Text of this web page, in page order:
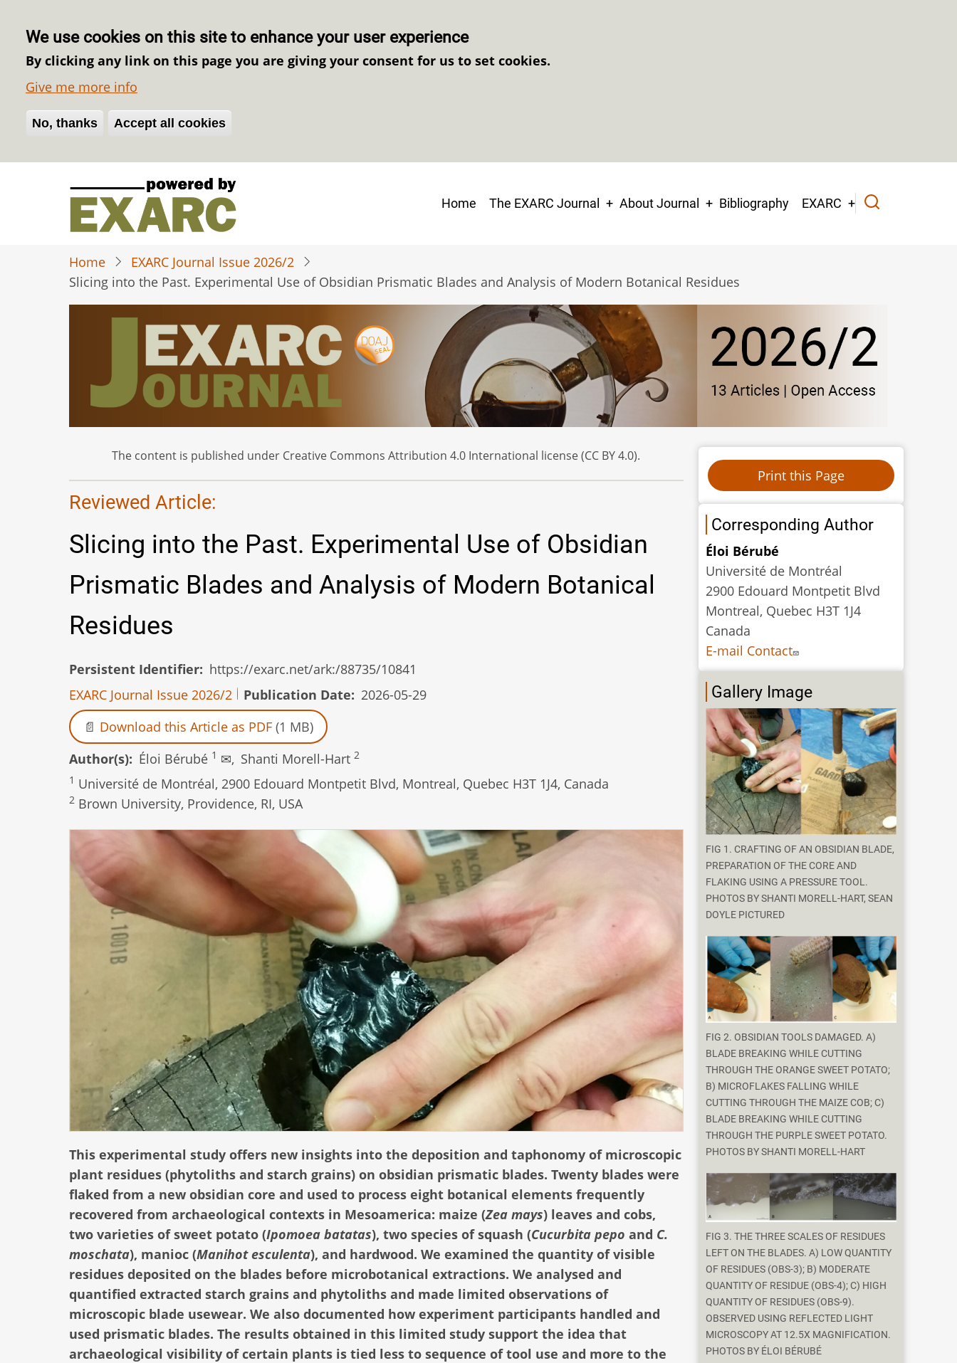
We use cookies on this site to enhance your user experience
By clicking any link on this page you are giving your consent for us to set cookies.
Give me more info
No, thanks Accept all cookies
Withdraw consent
Main
Home The EXARC Journal About Journal Bibliography EXARC
Home
EXARC Journal Issue 2026/2
Slicing into the Past. Experimental Use of Obsidian Prismatic Blades and Analysis of Modern Botanical Residues
The content is published under Creative Commons Attribution 4.0 International license (CC BY 4.0).
Reviewed Article:
Slicing into the Past. Experimental Use of Obsidian
Prismatic Blades and Analysis of Modern Botanical
Residues
Persistent Identifier
https://exarc.net/ark:/88735/10841
EXARC Journal Issue 2026/2
Publication Date
2026-05-29
Download this Article as PDF (1 MB)
Author(s)
Éloi Bérubé 1 ✉, Shanti Morell-Hart 2
1 Université de Montréal, 2900 Edouard Montpetit Blvd, Montreal, Quebec H3T 1J4, Canada
2 Brown University, Providence, RI, USA
This experimental study offers new insights into the deposition and taphonomy of microscopic
plant residues (phytoliths and starch grains) on obsidian prismatic blades. Twenty blades were
flaked from a new obsidian core and used to process eight botanical elements frequently
recovered from archaeological contexts in Mesoamerica: maize (Zea mays) leaves and cobs,
two varieties of sweet potato (Ipomoea batatas), two species of squash (Cucurbita pepo and C.
moschata), manioc (Manihot esculenta), and hardwood. We examined the quantity of visible
residues deposited on the blades before microbotanical extractions. We analysed and
quantified extracted starch grains and phytoliths and made limited observations of
microscopic blade usewear. We also documented how experiment participants handled and
used prismatic blades. The results obtained in this limited study support the idea that
archaeological visibility of certain plants is tied less to sequence of tool use and more to the
Corresponding Author
Éloi Bérubé
Université de Montréal
2900 Edouard Montpetit Blvd
Montreal, Quebec H3T 1J4
Canada
E-mail Contact
Gallery Image
FIG 1. CRAFTING OF AN OBSIDIAN BLADE,
PREPARATION OF THE CORE AND
FLAKING USING A PRESSURE TOOL.
PHOTOS BY SHANTI MORELL-HART, SEAN
DOYLE PICTURED
FIG 2. OBSIDIAN TOOLS DAMAGED. A)
BLADE BREAKING WHILE CUTTING
THROUGH THE ORANGE SWEET POTATO;
B) MICROFLAKES FALLING WHILE
CUTTING THROUGH THE MAIZE COB; C)
BLADE BREAKING WHILE CUTTING
THROUGH THE PURPLE SWEET POTATO.
PHOTOS BY SHANTI MORELL-HART
FIG 3. THE THREE SCALES OF RESIDUES
LEFT ON THE BLADES. A) LOW QUANTITY
OF RESIDUES (OBS-3); B) MODERATE
QUANTITY OF RESIDUE (OBS-4); C) HIGH
QUANTITY OF RESIDUES (OBS-9).
OBSERVED USING REFLECTED LIGHT
MICROSCOPY AT 12.5X MAGNIFICATION.
PHOTOS BY ÉLOI BÉRUBÉ